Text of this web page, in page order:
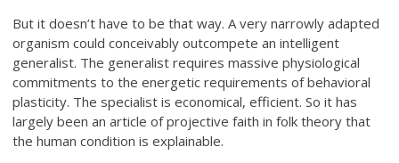
But it doesn’t have to be that way. A very narrowly adapted
organism could conceivably outcompete an intelligent
generalist. The generalist requires massive physiological
commitments to the energetic requirements of behavioral
plasticity. The specialist is economical, efficient. So it has
largely been an article of projective faith in folk theory that
the human condition is explainable.